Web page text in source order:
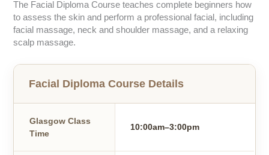
The Facial Diploma Course teaches complete beginners how
to assess the skin and perform a professional facial, including
facial massage, neck and shoulder massage, and a relaxing
scalp massage.
Facial Diploma Course Details
Glasgow Class
Time
10:00am–3:00pm